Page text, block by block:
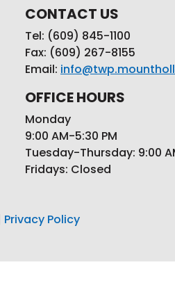
CONTACT US
Tel: (609) 845-1100
Fax: (609) 267-8155
Email:
OFFICE HOURS
Monday
9:00 AM-5:30 PM
Tuesday-Thursday: 9:00
Fridays: Closed
Privacy Policy